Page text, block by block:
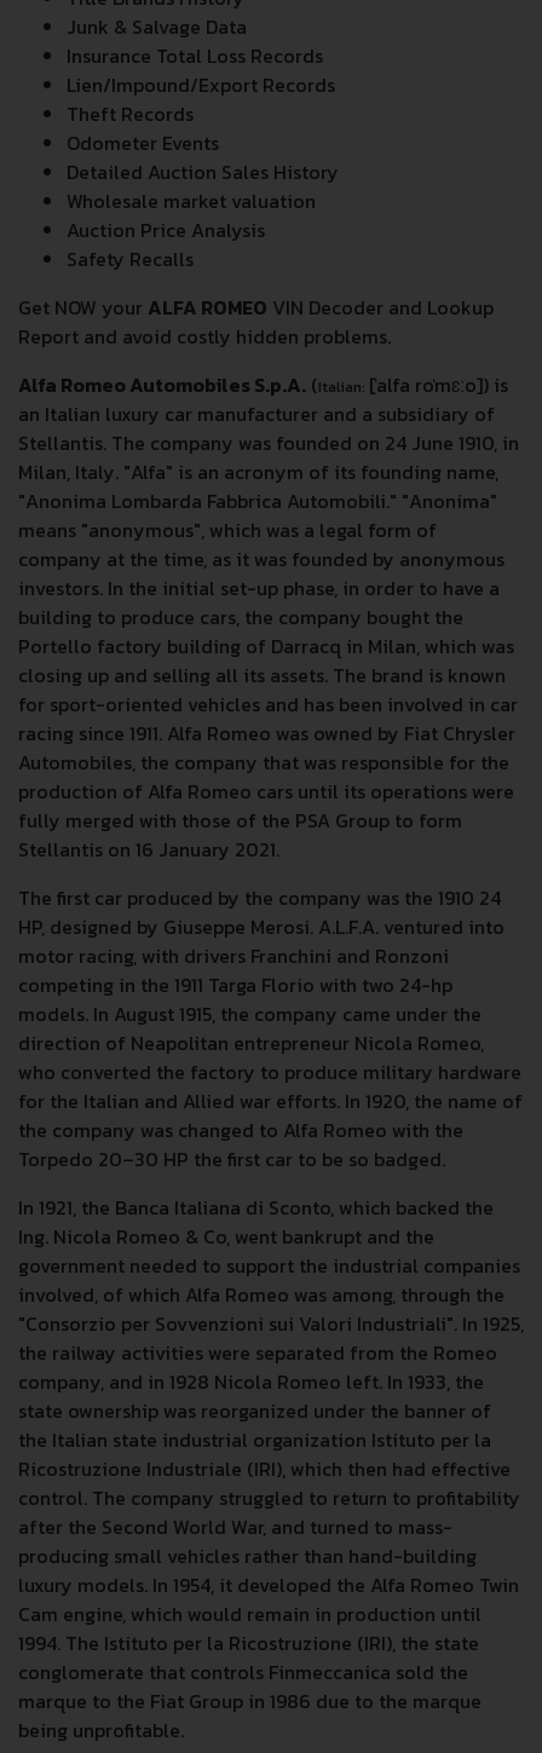
Junk & Salvage Data
Insurance Total Loss Records
Lien/Impound/Export Records
Theft Records
Odometer Events
Detailed Auction Sales History
Wholesale market valuation
Auction Price Analysis
Safety Recalls
Get NOW your ALFA ROMEO VIN Decoder and Lookup
Report and avoid costly hidden problems.
Alfa Romeo Automobiles S.p.A. (Italian: [ˈalfa roˈmɛːo]) is
an Italian luxury car manufacturer and a subsidiary of
Stellantis. The company was founded on 24 June 1910, in
Milan, Italy. "Alfa" is an acronym of its founding name,
"Anonima Lombarda Fabbrica Automobili." "Anonima"
means "anonymous", which was a legal form of
company at the time, as it was founded by anonymous
investors. In the initial set-up phase, in order to have a
building to produce cars, the company bought the
Portello factory building of Darracq in Milan, which was
closing up and selling all its assets. The brand is known
for sport-oriented vehicles and has been involved in car
racing since 1911. Alfa Romeo was owned by Fiat Chrysler
Automobiles, the company that was responsible for the
production of Alfa Romeo cars until its operations were
fully merged with those of the PSA Group to form
Stellantis on 16 January 2021.
The first car produced by the company was the 1910 24
HP, designed by Giuseppe Merosi. A.L.F.A. ventured into
motor racing, with drivers Franchini and Ronzoni
competing in the 1911 Targa Florio with two 24-hp
models. In August 1915, the company came under the
direction of Neapolitan entrepreneur Nicola Romeo,
who converted the factory to produce military hardware
for the Italian and Allied war efforts. In 1920, the name of
the company was changed to Alfa Romeo with the
Torpedo 20–30 HP the first car to be so badged.
In 1921, the Banca Italiana di Sconto, which backed the
Ing. Nicola Romeo & Co, went bankrupt and the
government needed to support the industrial companies
involved, of which Alfa Romeo was among, through the
"Consorzio per Sovvenzioni sui Valori Industriali". In 1925,
the railway activities were separated from the Romeo
company, and in 1928 Nicola Romeo left. In 1933, the
state ownership was reorganized under the banner of
the Italian state industrial organization Istituto per la
Ricostruzione Industriale (IRI), which then had effective
control. The company struggled to return to profitability
after the Second World War, and turned to mass-
producing small vehicles rather than hand-building
luxury models. In 1954, it developed the Alfa Romeo Twin
Cam engine, which would remain in production until
1994. The Istituto per la Ricostruzione (IRI), the state
conglomerate that controls Finmeccanica sold the
marque to the Fiat Group in 1986 due to the marque
being unprofitable.